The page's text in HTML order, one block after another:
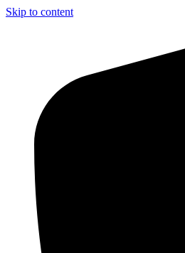
Skip to content